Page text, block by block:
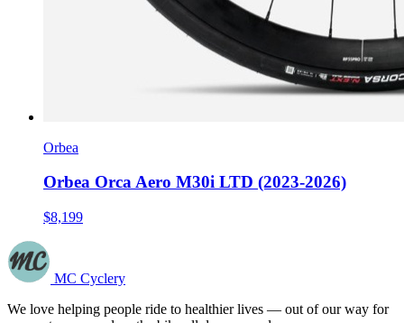
Orbea
Orbea Orca Aero M30i LTD (2023-2026)
$8,199
MC Cyclery
We love helping people ride to healthier lives — out of our way for